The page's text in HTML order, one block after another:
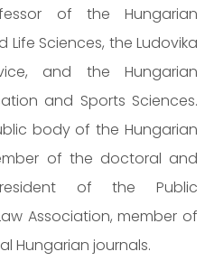
of the Hungarian
Life Sciences, the Ludovika
and the Hungarian
and Sports Sciences.
body of the Hungarian
of the doctoral and
of the Public
Association, member of
Hungarian journals.